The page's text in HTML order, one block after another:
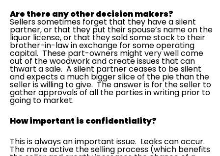
Are there any other decision makers?
Sellers sometimes forget that they have a silent
partner, or that they put their spouse’s name on the
liquor license, or that they sold some stock to their
brother-in-law in exchange for some operating
capital. These part-owners might very well come
out of the woodwork and create issues that can
thwart a sale. A silent partner ceases to be silent
and expects a much bigger slice of the pie than the
seller is willing to give. The answer is for the seller to
gather approvals of all the parties in writing prior to
going to market.
How important is confidentiality?
This is always an important issue. Leaks can occur.
The more active the selling process (which benefits